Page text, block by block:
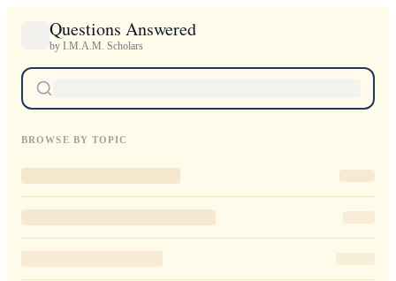
Questions Answered
by I.M.A.M. Scholars
BROWSE BY TOPIC